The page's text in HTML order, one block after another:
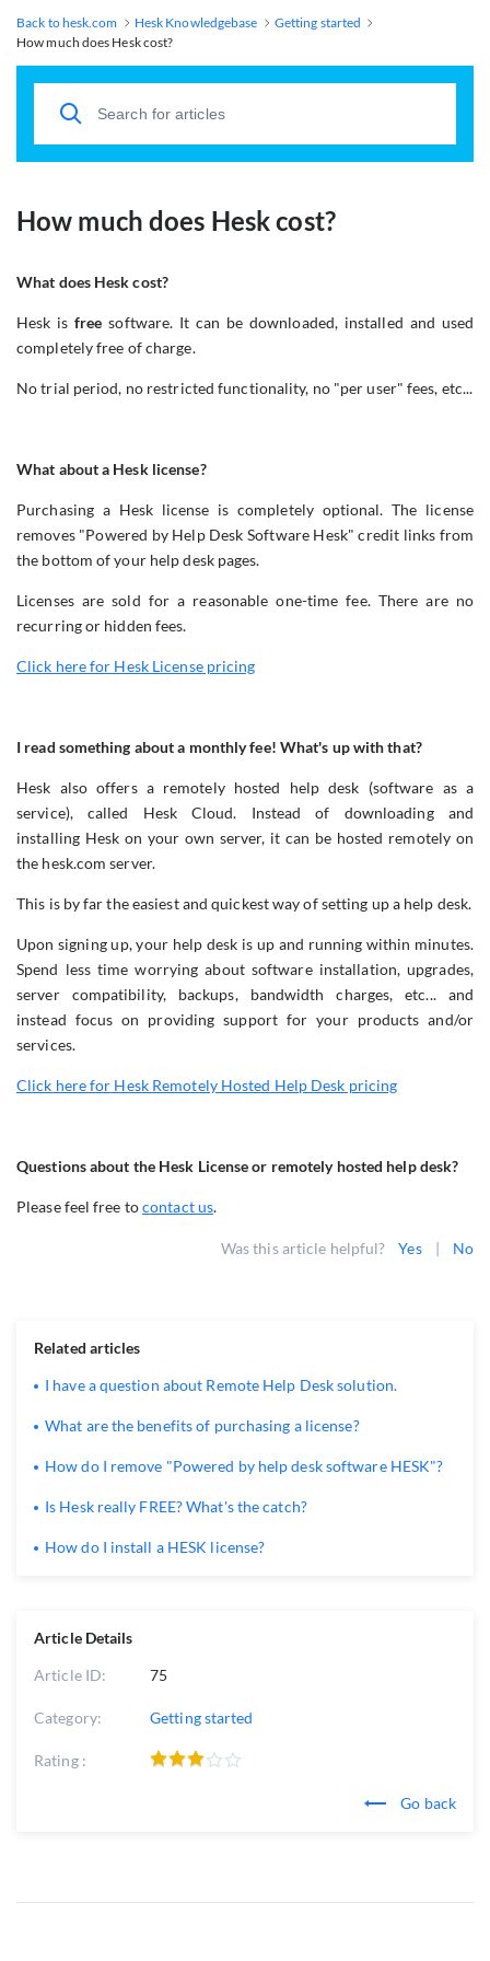
Back to hesk.com Hesk Knowledgebase
Getting started
How much does Hesk cost?
How much does Hesk cost?
What does Hesk cost?
Hesk isfree software. It can be downloaded, installed and used
completely free of charge.
No trial period, no restricted functionality, no "per user" fees, etc...
What about a Hesk license?
Purchasing a Hesk license is completely optional. The license
removes "Powered by Help Desk Software Hesk" credit links from
the bottom of your help desk pages.
Licenses are sold for a reasonable one-time fee. There are no
recurring or hidden fees.
Click here for Hesk License pricing
I read something about a monthly fee! What's up with that?
Hesk also offers a remotely hosted help desk (software as a
service), called Hesk Cloud. Instead of downloading and
installing Hesk on your own server, it can be hosted remotely on
the hesk.com server.
This is by far the easiest and quickest way of setting up a help desk.
Upon signing up, your help desk is up and running within minutes.
Spend less time worrying about software installation, upgrades,
server compatibility, backups, bandwidth charges, etc... and
instead focus on providing support for your products and/or
services.
Click here for Hesk Remotely Hosted Help Desk pricing
Questions about the Hesk License or remotely hosted help desk?
Please feel free tocontact us.
Was this article helpful? Yes | No
Article Details
Article ID: 75
Category: Getting started
Rating :
Go back
Related articles
I have a question about Remote Help Desk solution.
What are the benefits of purchasing a license?
How do I remove "Powered by help desk software HESK"?
Is Hesk really FREE? What's the catch?
How do I install a HESK license?